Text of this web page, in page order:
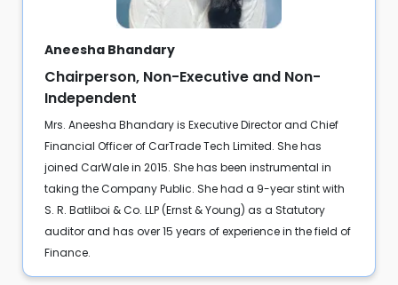
Aneesha Bhandary
Chairperson, Non-Executive and Non-
Independent
Mrs. Aneesha Bhandary is Executive Director and Chief
Financial Officer of CarTrade Tech Limited. She has
joined CarWale in 2015. She has been instrumental in
taking the Company Public. She had a 9-year stint with
S. R. Batliboi & Co. LLP (Ernst & Young) as a Statutory
auditor and has over 15 years of experience in the field of
Finance.